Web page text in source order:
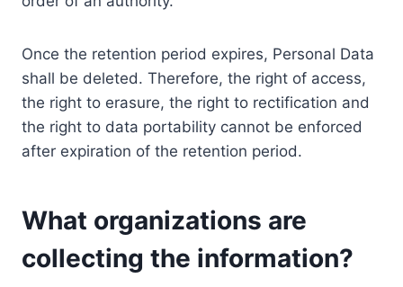
Once the retention period expires, Personal Data
shall be deleted. Therefore, the right of access,
the right to erasure, the right to rectification and
the right to data portability cannot be enforced
after expiration of the retention period.
What organizations are
collecting the information?